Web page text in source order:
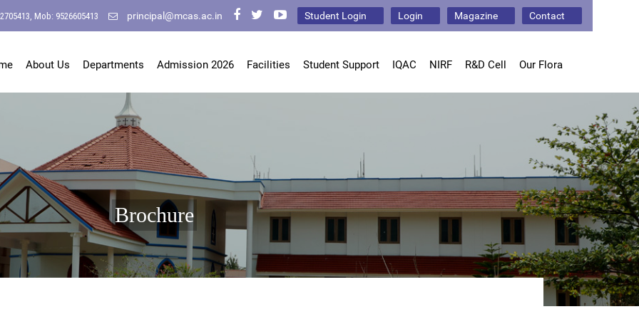
Mob: 9526605413 principal@mcas.ac.in Student Login Login Magazine Contact
About Us Departments Admission 2026 Facilities Student Support IQAC NIRF R&D Cell Our Flora
Brochure